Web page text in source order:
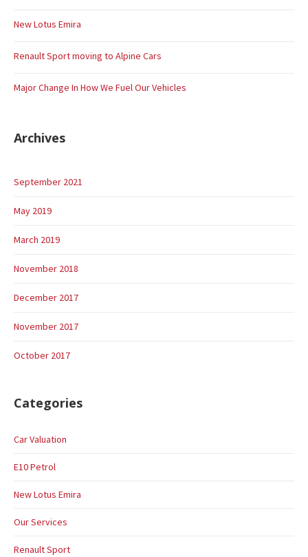
New Lotus Emira
Renault Sport moving to Alpine Cars
Major Change In How We Fuel Our Vehicles
Archives
September 2021
May 2019
March 2019
November 2018
December 2017
November 2017
October 2017
Categories
Car Valuation
E10 Petrol
New Lotus Emira
Our Services
Renault Sport